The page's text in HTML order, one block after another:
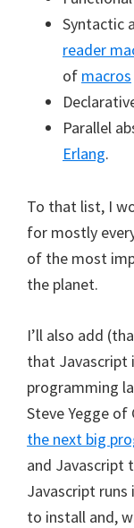
Syntactic
reader
of macros
Parallel
Erlang.
To that list, I
for mostly
of the most
the planet.
I’ll also add
that Javascript
programming
Steve Yegge of
the next big
and Javascript
Javascript
to install and,